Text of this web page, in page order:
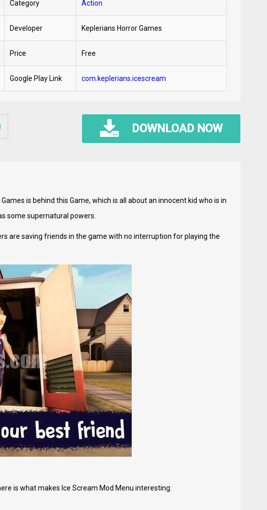
Category Action
Developer Keplerians Horror Games
Price Free
Google Play Link com.keplerians.icescream
DOWNLOAD NOW
is behind this Game, which is all about an innocent kid who is in
some supernatural powers.
are saving friends in the game with no interruption for playing the
is what makes Ice Scream Mod Menu interesting: